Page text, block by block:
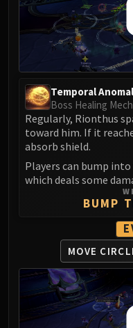
Temporal
Boss Healing
Regularly, Rionthus
toward him. If it
absorb shield.
Players can bump
which deals some
BUMP
MOVE